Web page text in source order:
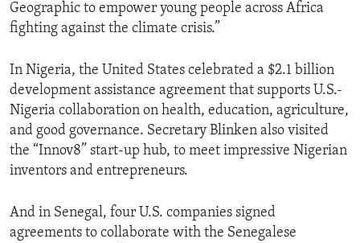
Geographic to empower young people across Africa
fighting against the climate crisis.”
In Nigeria, the United States celebrated a $2.1 billion
development assistance agreement that supports U.S.-
Nigeria collaboration on health, education, agriculture,
and good governance. Secretary Blinken also visited
the “Innov8” start-up hub, to meet impressive Nigerian
inventors and entrepreneurs.
And in Senegal, four U.S. companies signed
agreements to collaborate with the Senegalese